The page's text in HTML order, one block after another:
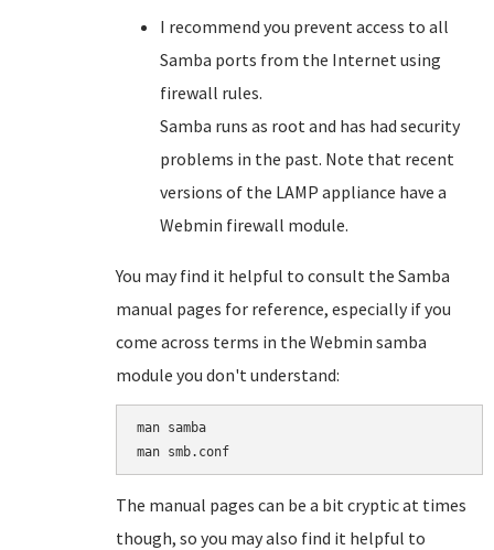
I recommend you prevent access to all
Samba ports from the Internet using
firewall rules.
Samba runs as root and has had security
problems in the past. Note that recent
versions of the LAMP appliance have a
Webmin firewall module.
You may find it helpful to consult the Samba
manual pages for reference, especially if you
come across terms in the Webmin samba
module you don't understand:
man samba
The manual pages can be a bit cryptic at times
though, so you may also find it helpful to